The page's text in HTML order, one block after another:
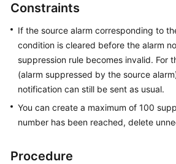
Practices
API
Reference
SDK
Reference
Constraints
If the source alarm corresponding to
condition is cleared before the alarm
suppression rule becomes invalid. For
(alarm suppressed by the source
notification can still be sent as usual.
You can create a maximum of 100
number has been reached, delete
Procedure